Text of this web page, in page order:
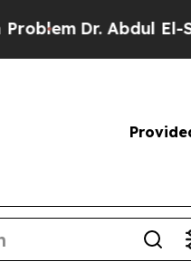
Dr. Abdul El-Sayed